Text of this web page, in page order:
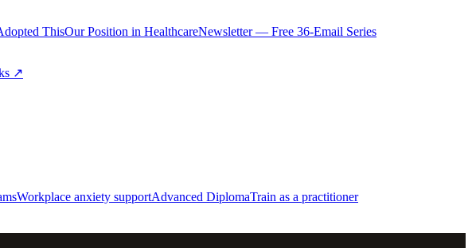
ThisOur Position in HealthcareNewsletter — Free 36-Email Series
↗
Workplace anxiety supportAdvanced DiplomaTrain as a practitioner